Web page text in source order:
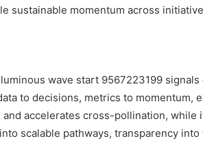
sustainable momentum across
wave start 9567223199
to decisions, metrics to momentum,
accelerates cross-pollination, while
scalable pathways, transparency